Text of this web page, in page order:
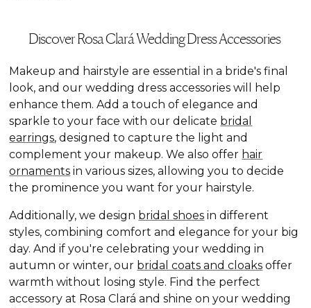
Discover Rosa Clará Wedding Dress Accessories
Makeup and hairstyle are essential in a bride's final
look, and our wedding dress accessories will help
enhance them. Add a touch of elegance and
sparkle to your face with our delicate bridal
earrings, designed to capture the light and
complement your makeup. We also offer hair
ornaments in various sizes, allowing you to decide
the prominence you want for your hairstyle.
Additionally, we design bridal shoes in different
styles, combining comfort and elegance for your big
day. And if you're celebrating your wedding in
autumn or winter, our bridal coats and cloaks offer
warmth without losing style. Find the perfect
accessory at Rosa Clará and shine on your wedding